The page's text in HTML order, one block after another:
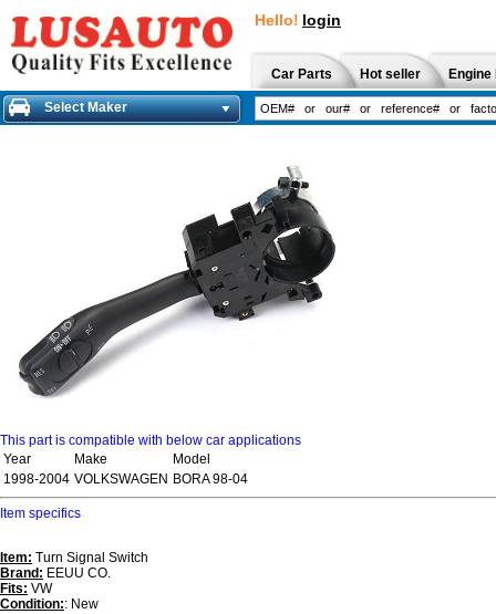
Hello! login
Car Parts Hot seller
Select Maker
This part is compatible with below car applications
Year
Make
Model
1998-2004 VOLKSWAGEN BORA 98-04
Item specifics
Item: Turn Signal Switch
Brand: EEUU CO.
Fits: VW
Condition:: New